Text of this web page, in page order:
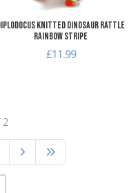
Knitted Dinosaur Rattle
Rainbow Stripe
£11.99
2